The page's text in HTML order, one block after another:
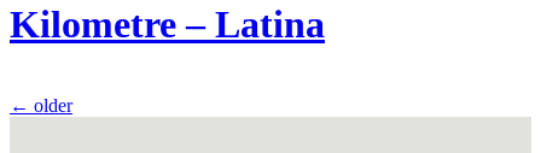
Kilometre – Latina
← older